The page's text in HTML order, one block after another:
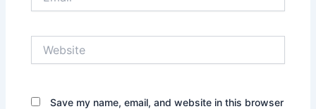
Save my name, email, and website in this browser